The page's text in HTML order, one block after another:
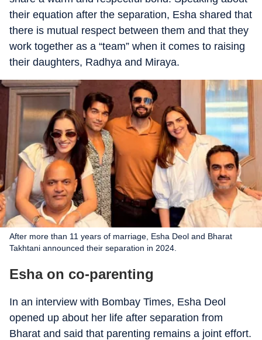
their equation after the separation, Esha shared that
there is mutual respect between them and that they
work together as a “team” when it comes to raising
their daughters, Radhya and Miraya.
After more than 11 years of marriage, Esha Deol and Bharat
Takhtani announced their separation in 2024.
Esha on co-parenting
In an interview with Bombay Times, Esha Deol
opened up about her life after separation from
Bharat and said that parenting remains a joint effort.